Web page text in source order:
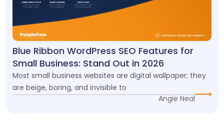
Blue Ribbon WordPress SEO Features for
Small Business: Stand Out in 2026
Most small business websites are digital wallpaper; they
are beige, boring, and invisible to
Angie Neal